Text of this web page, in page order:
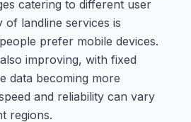
catering to different user
of landline services is
prefer mobile devices.
improving, with fixed
data becoming more
and reliability can vary
regions.